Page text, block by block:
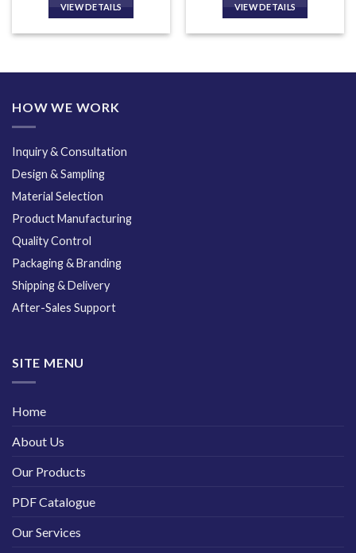
VIEW DETAILS VIEW DETAILS
HOW WE WORK
Inquiry & Consultation
Design & Sampling
Material Selection
Product Manufacturing
Quality Control
Packaging & Branding
Shipping & Delivery
After-Sales Support
SITE MENU
Home
About Us
Our Products
PDF Catalogue
Our Services